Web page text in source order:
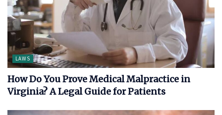
LAWS
How Do You Prove Medical Malpractice in
Virginia? A Legal Guide for Patients